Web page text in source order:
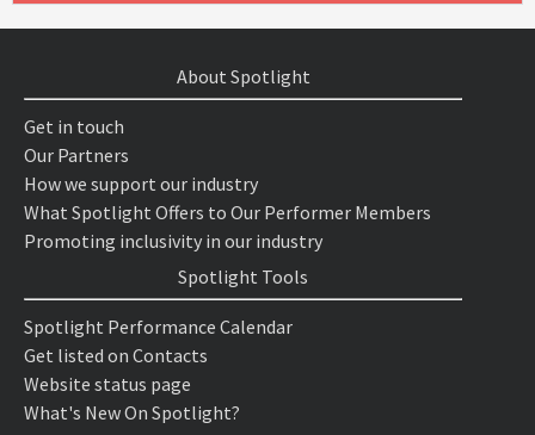
About Spotlight
Get in touch
Our Partners
How we support our industry
What Spotlight Offers to Our Performer Members
Promoting inclusivity in our industry
Spotlight Tools
Spotlight Performance Calendar
Get listed on Contacts
Website status page
What's New On Spotlight?